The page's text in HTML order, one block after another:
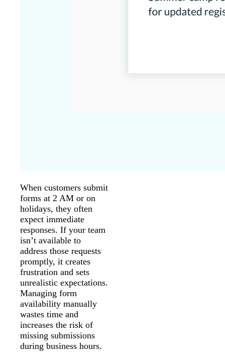
When customers submit
forms at 2 AM or on
holidays, they often
expect immediate
responses. If your team
isn’t available to
address those requests
promptly, it creates
frustration and sets
unrealistic expectations.
Managing form
availability manually
wastes time and
increases the risk of
missing submissions
during business hours.